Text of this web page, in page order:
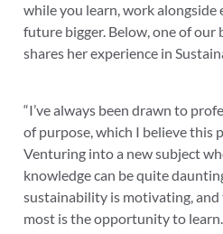
while you learn, work alongside
future bigger. Below, one of
shares her experience in
“I’ve always been drawn to
of purpose, which I believe this
Venturing into a new subject
knowledge can be quite
sustainability is motivating,
most is the opportunity to learn.